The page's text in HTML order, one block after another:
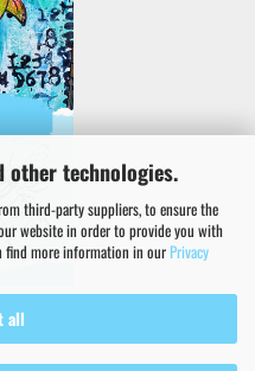
other technologies.
third-party suppliers, to ensure the
website in order to provide you with
find more information in ourPrivacy
all